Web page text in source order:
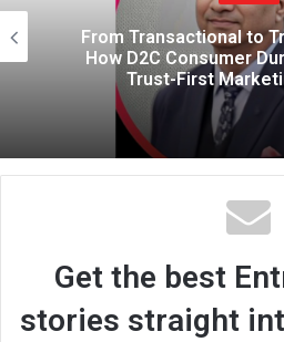
Build
Get the best
stories straight